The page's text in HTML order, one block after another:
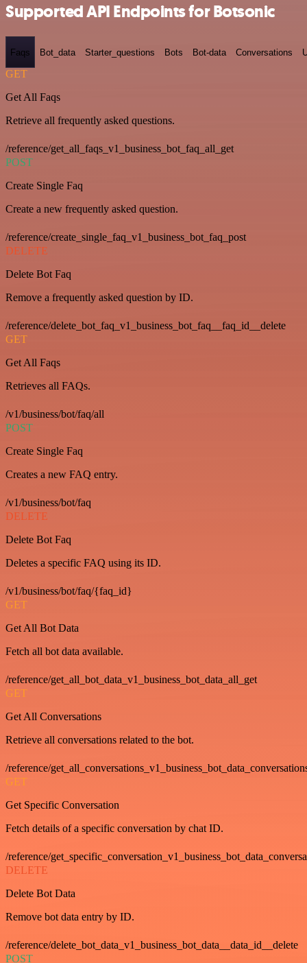
Supported API Endpoints for Botsonic
Faqs Bot_data Starter_questions Bots Bot-data Conversations
GET
Get All Faqs
Retrieve all frequently asked questions.
/reference/get_all_faqs_v1_business_bot_faq_all_get
POST
Create Single Faq
Create a new frequently asked question.
/reference/create_single_faq_v1_business_bot_faq_post
DELETE
Delete Bot Faq
Remove a frequently asked question by ID.
/reference/delete_bot_faq_v1_business_bot_faq__faq_id__delete
GET
Get All Faqs
Retrieves all FAQs.
/v1/business/bot/faq/all
POST
Create Single Faq
Creates a new FAQ entry.
/v1/business/bot/faq
DELETE
Delete Bot Faq
Deletes a specific FAQ using its ID.
/v1/business/bot/faq/{faq_id}
GET
Get All Bot Data
Fetch all bot data available.
/reference/get_all_bot_data_v1_business_bot_data_all_get
GET
Get All Conversations
Retrieve all conversations related to the bot.
/reference/
GET
Get Specific Conversation
Fetch details of a specific conversation by chat ID.
/reference/
DELETE
Delete Bot Data
Remove bot data entry by ID.
/reference/delete_bot_data_v1_business_bot_data__data_id__delete
POST